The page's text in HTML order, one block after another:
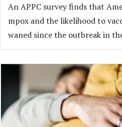
An APPC survey finds that
mpox and the likelihood to
waned since the outbreak in